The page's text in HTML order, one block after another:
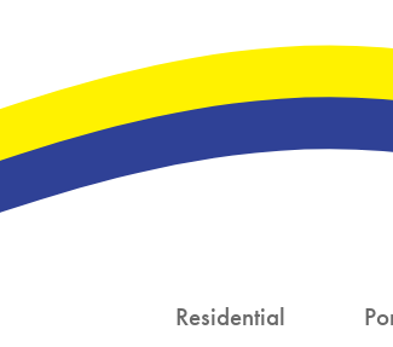
Residential